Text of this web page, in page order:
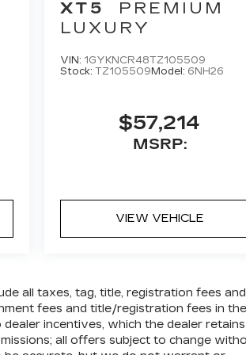
XT5
PREMIUM
LUXURY
VIN: 1GYKNCR48TZ105509
Stock:TZ105509Model: 6NH26
$57,214
MSRP:
VIEW VEHICLE
all taxes, tag, title, registration fees and
fees and title/registration fees in the
incentives, which the dealer retains
all offers subject to change